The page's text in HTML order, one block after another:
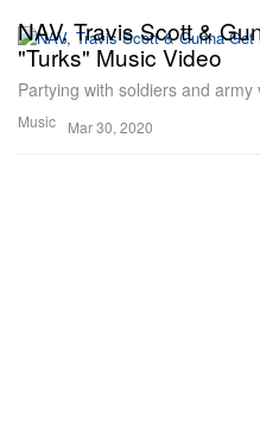
Music
NAV, Travis Scott &
"Turks" Music Video
Partying with soldiers and
Mar 30, 2020